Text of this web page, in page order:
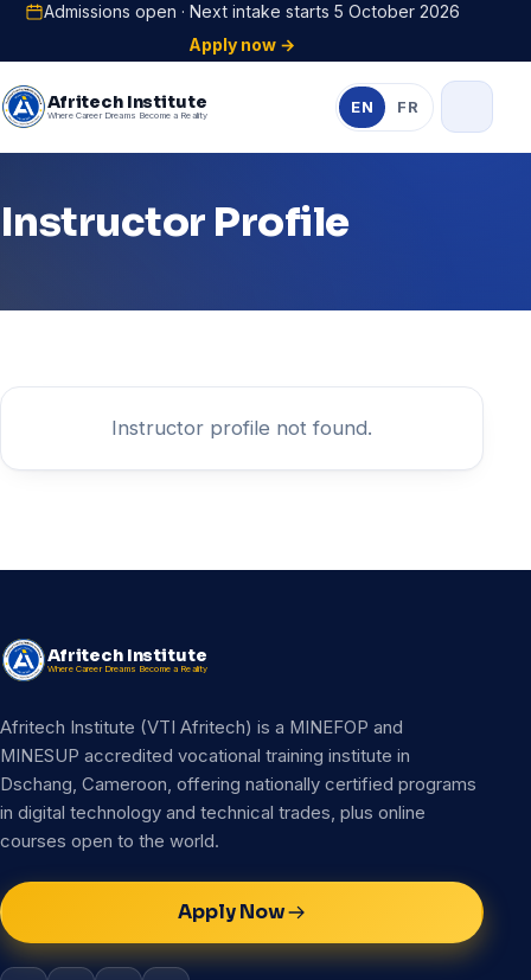
Admissions open · Next intake starts 5 October 2026
Apply now →
Afritech Institute
Where Career Dreams Become a Reality EN FR
Instructor Profile
Instructor profile not found.
Afritech Institute
Where Career Dreams Become a Reality
Afritech Institute (VTI Afritech) is a MINEFOP and
MINESUP accredited vocational training institute in
Dschang, Cameroon, offering nationally certified programs
in digital technology and technical trades, plus online
courses open to the world.
Apply Now